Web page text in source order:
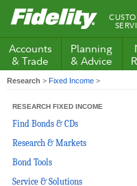
Fidelity.com
Home
Accounts
& Trade
Planning
& Advice
Research > Fixed Income >
RESEARCH FIXED INCOME
Find Bonds & CDs
Research & Markets
Bond Tools
Service & Solutions